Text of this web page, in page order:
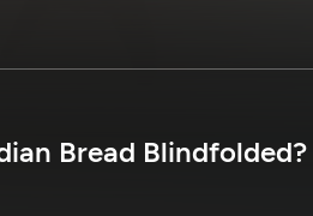
Bread Blindfolded?